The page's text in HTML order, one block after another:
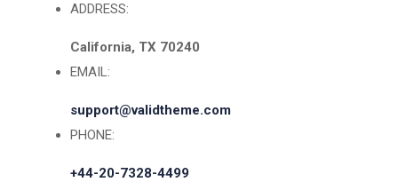
ADDRESS:
California, TX 70240
EMAIL:
support@validtheme.com
PHONE:
+44-20-7328-4499